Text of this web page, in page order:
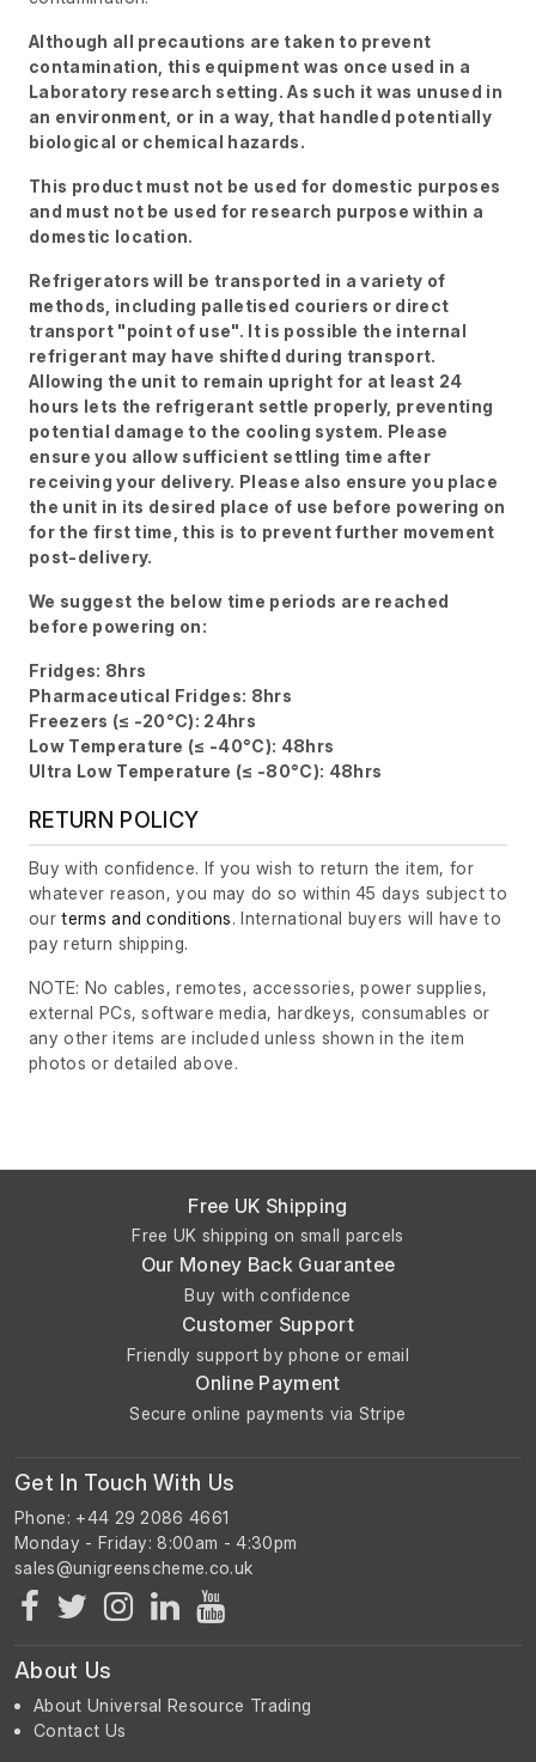
Although all precautions are taken to prevent
contamination, this equipment was once used in a
Laboratory research setting. As such it was unused in
an environment, or in a way, that handled potentially
biological or chemical hazards.
This product must not be used for domestic purposes
and must not be used for research purpose within a
domestic location.
Refrigerators will be transported in a variety of
methods, including palletised couriers or direct
transport "point of use". It is possible the internal
refrigerant may have shifted during transport.
Allowing the unit to remain upright for at least 24
hours lets the refrigerant settle properly, preventing
potential damage to the cooling system. Please
ensure you allow sufficient settling time after
receiving your delivery. Please also ensure you place
the unit in its desired place of use before powering on
for the first time, this is to prevent further movement
post-delivery.
We suggest the below time periods are reached
before powering on:
Fridges: 8hrs
Pharmaceutical Fridges: 8hrs
Freezers (≤ -20°C): 24hrs
Low Temperature (≤ -40°C): 48hrs
Ultra Low Temperature (≤ -80°C): 48hrs
RETURN POLICY
Buy with confidence. If you wish to return the item, for
whatever reason, you may do so within 45 days subject to
ourterms and conditions. International buyers will have to
pay return shipping.
NOTE: No cables, remotes, accessories, power supplies,
external PCs, software media, hardkeys, consumables or
any other items are included unless shown in the item
photos or detailed above.
Free UK Shipping
Free UK shipping on small parcels
Our Money Back Guarantee
Buy with confidence
Customer Support
Friendly support by phone or email
Online Payment
Secure online payments via Stripe
Get In Touch With Us
Phone: +44 29 2086 4661
Monday - Friday: 8:00am - 4:30pm
About Us
About Universal Resource Trading
Contact Us